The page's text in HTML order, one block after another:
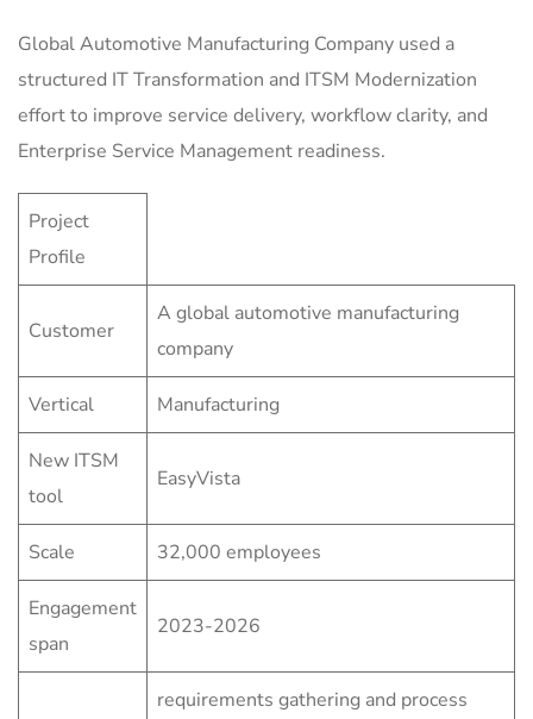
Global Automotive Manufacturing Company used a
structured IT Transformation and ITSM Modernization
effort to improve service delivery, workflow clarity, and
Enterprise Service Management readiness.
Project
Profile
Customer
A global automotive manufacturing
company
Vertical Manufacturing
New ITSM
tool
EasyVista
Scale 32,000 employees
Engagement
span
2023-2026
requirements gathering and process